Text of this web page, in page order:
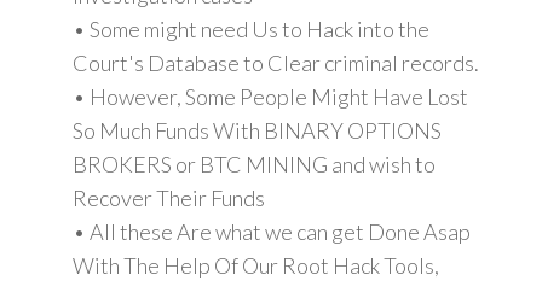
• Some might need Us to Hack into the
Court's Database to Clear criminal records.
• However, Some People Might Have Lost
So Much Funds With BINARY OPTIONS
BROKERS or BTC MINING and wish to
Recover Their Funds
• All these Are what we can get Done Asap
With The Help Of Our Root Hack Tools,